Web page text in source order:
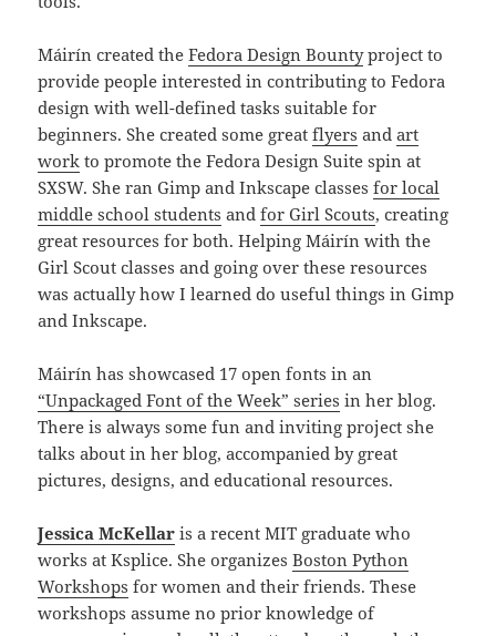
Máirín created theFedora Design Bountyproject to
provide people interested in contributing to Fedora
design with well-defined tasks suitable for
beginners. She created some greatflyers andart
work to promote the Fedora Design Suite spin at
SXSW. She ran Gimp and Inkscape classesfor local
middle school students andfor Girl Scouts, creating
great resources for both. Helping Máirín with the
Girl Scout classes and going over these resources
was actually how I learned do useful things in Gimp
and Inkscape.
Máirín has showcased 17 open fonts in an
“Unpackaged Font of the Week” series in her blog.
There is always some fun and inviting project she
talks about in her blog, accompanied by great
pictures, designs, and educational resources.
Jessica McKellar is a recent MIT graduate who
works at Ksplice. She organizesBoston Python
Workshops for women and their friends. These
workshops assume no prior knowledge of